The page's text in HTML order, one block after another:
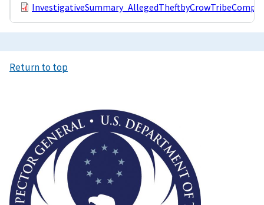
Return to top